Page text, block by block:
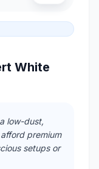
White
low-dust,
premium
setups or